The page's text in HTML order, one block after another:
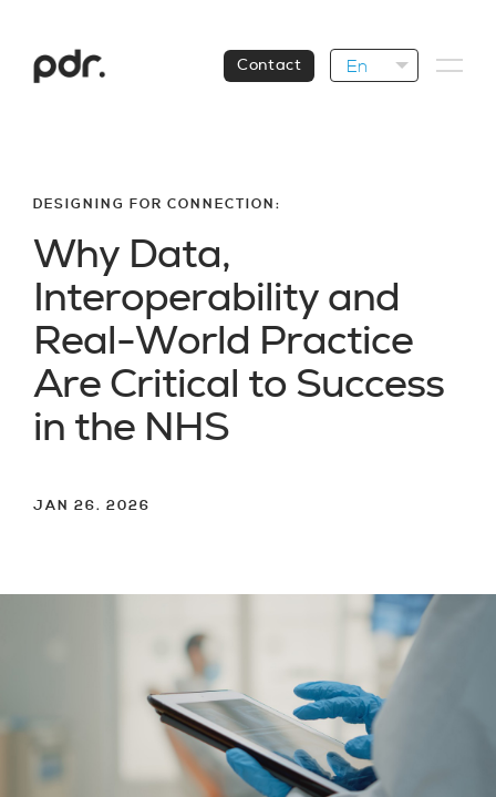
Contact En
JAN 26. 2026
Why Data,
nteroperabi ity and
Rea -Worl d Practice
Are Critica to Success
in the N HS
DESIGNING FOR CONNECTION: